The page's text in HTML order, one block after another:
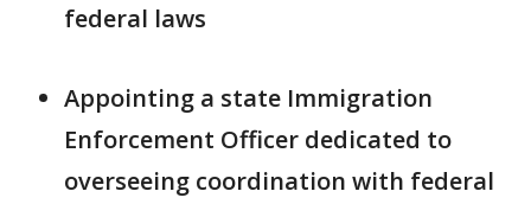
federal laws
Appointing a state Immigration
Enforcement Officer dedicated to
overseeing coordination with federal